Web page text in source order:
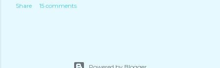
Share 15 comments